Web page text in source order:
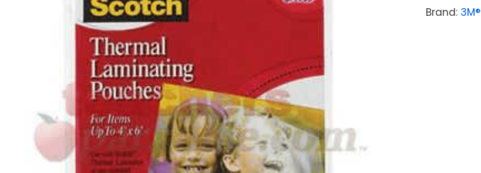
Brand: 3M®